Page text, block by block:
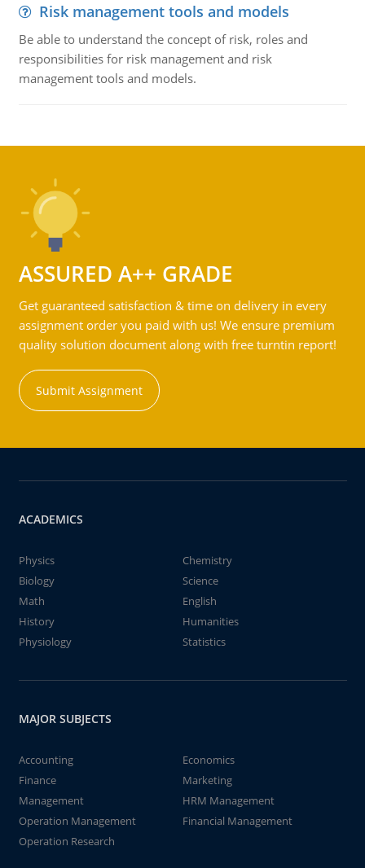
Risk management tools and models
Be able to understand the concept of risk, roles and
responsibilities for risk management and risk
management tools and models.
ASSURED A++ GRADE
Get guaranteed satisfaction & time on delivery in every
assignment order you paid with us! We ensure premium
quality solution document along with free turntin report!
Submit Assignment
ACADEMICS
Physics
Chemistry
Biology
Science
Math
English
History
Humanities
Physiology
Statistics
MAJOR SUBJECTS
Accounting
Economics
Finance
Marketing
Management
HRM Management
Operation Management
Financial Management
Operation Research